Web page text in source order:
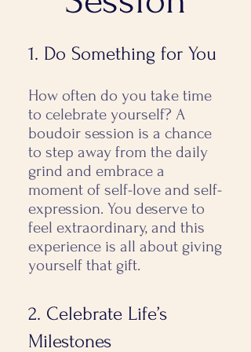
1. Do Something for You
How often do you take time
to celebrate yourself? A
boudoir session is a chance
to step away from the daily
grind and embrace a
moment of self-love and self-
expression. You deserve to
feel extraordinary, and this
experience is all about giving
yourself that gift.
2. Celebrate Life’s
Milestones